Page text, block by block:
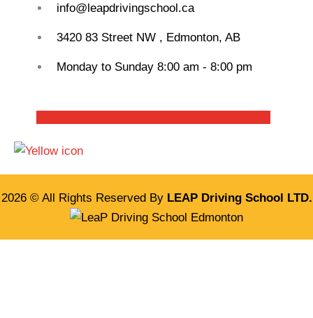
info@leapdrivingschool.ca
3420 83 Street NW , Edmonton, AB
Monday to Sunday 8:00 am - 8:00 pm
2026 © All Rights Reserved By LEAP Driving School LTD.